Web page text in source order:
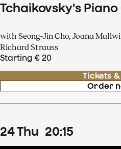
Tchaikovsky's Piano
with Seong-Jin Cho, Joana
Richard Strauss
Starting € 20
Tickets
Order
24Thu 20:15